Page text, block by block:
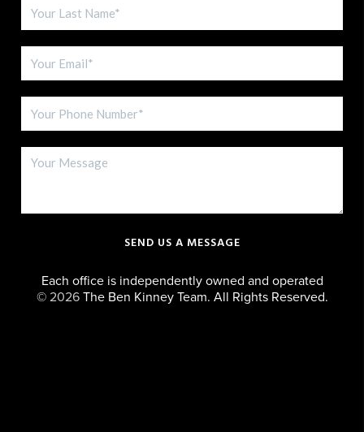
SEND US A MESSAGE
Each office is independently owned and operated
© 2026The Ben Kinney Team. All Rights Reserved.